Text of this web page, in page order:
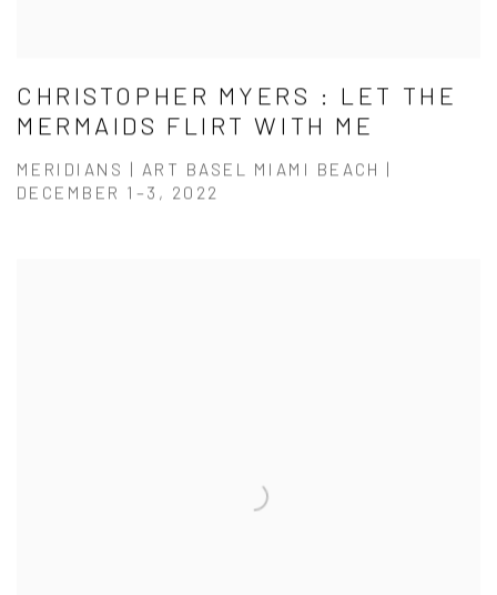
CHRISTOPHER MYERS : LET THE
MERMAIDS FLIRT WITH ME
MERIDIANS | ART BASEL MIAMI BEACH |
DECEMBER 1–3, 2022